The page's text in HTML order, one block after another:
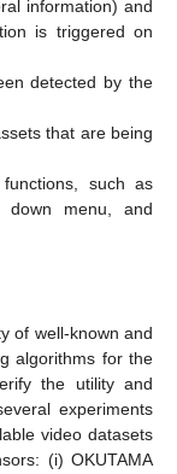
information) and
is triggered on
detected by the
that are being
such as
menu, and
of well-known and
algorithms for the
the utility and
experiments
video datasets
(i) OKUTAMA